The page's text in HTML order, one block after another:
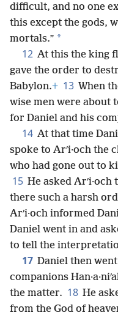
difficult, and no one
this except the gods,
mortals.” *
12 At this the king
gave the order to
Babylon.+ 13 When
wise men were about
for Daniel and his
14 At that time
spoke to Arʹi·och the
who had gone out to
15 He asked
there such a harsh
Arʹi·och informed
Daniel went in and
to tell the
17 Daniel then
companions
the matter. 18 He
from the God of